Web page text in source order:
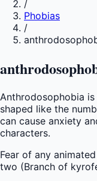
/
Phobias
/
Anthrodosophobia
shaped like the
can cause anxiety
characters.
Fear of any
two (Branch of